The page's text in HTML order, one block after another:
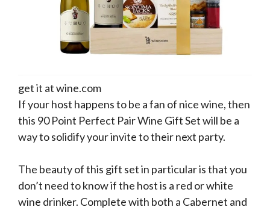
get it at wine.com
If your host happens to be a fan of nice wine, then
this 90 Point Perfect Pair Wine Gift Set will be a
way to solidify your invite to their next party.
The beauty of this gift set in particular is that you
don’t need to know if the host is a red or white
wine drinker. Complete with both a Cabernet and